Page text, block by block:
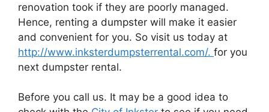
renovation took if they are poorly managed.
Hence, renting a dumpster will make it easier
and convenient for you. So visit us today at
http://www.inksterdumpsterrental.com/. for you
next dumpster rental.
Before you call us. It may be a good idea to